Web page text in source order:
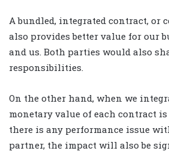
A bundled, integrated contract, or
also provides better value for our
and us. Both parties would also
responsibilities.
On the other hand, when we
monetary value of each contract
there is any performance issue
partner, the impact will also be